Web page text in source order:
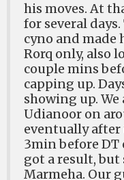
his moves. At
for several
cyno and made
Rorq only, also
couple mins
capping up.
showing up. We
Udianoor on
eventually
3min before
got a result,
Marmeha. Our